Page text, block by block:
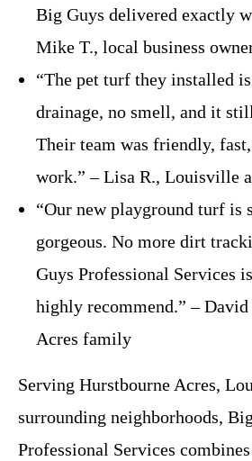
Big Guys delivered exactly
Mike T., local business
“The pet turf they installed
drainage, no smell, and it
Their team was friendly,
work.” – Lisa R., Louisville
“Our new playground turf is
gorgeous. No more dirt
Guys Professional Services
highly recommend.” –
Acres family
Serving Hurstbourne Acres,
surrounding neighborhoods,
Professional Services